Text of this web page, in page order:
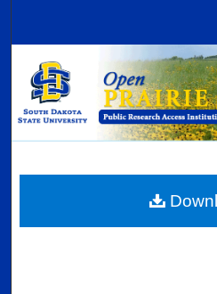
Browse
My
Digital